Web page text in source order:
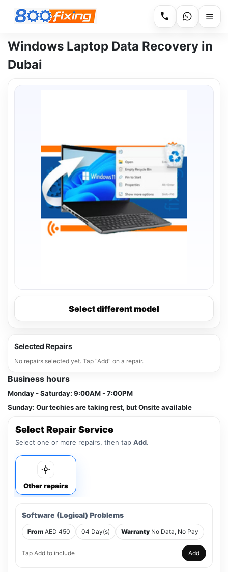
Windows Laptop Data Recovery in
Dubai
Select different model
Selected Repairs
No repairs selected yet. Tap “Add” on a repair.
Business hours
Monday - Saturday: 9:00AM - 7:00PM
Sunday: Our techies are taking rest, but Onsite available
Select Repair Service
Select one or more repairs, then tap Add.
Other repairs
Software (Logical) Problems
From AED 450 04 Day(s) Warranty No Data, No Pay
Tap Add to include Add